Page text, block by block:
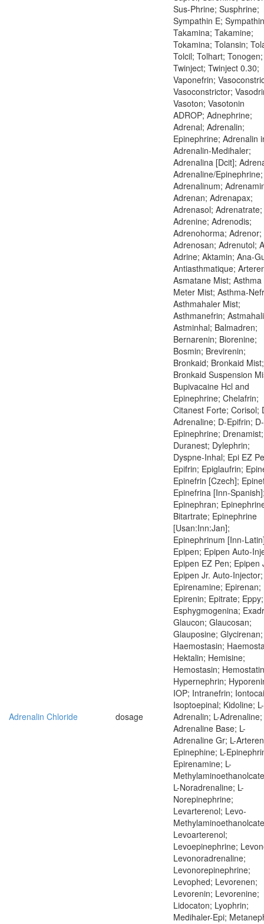
Sus-Phrine; Susphrine;
Sympathin E;
Takamina; Takamine;
Tokamina; Tolansin;
Tolcil; Tolhart; Tonogen;
Twinject; Twinject 0.30;
Vaponefrin;
Vasoconstrictor;
Vasoton; Vasotonin
Adrenalin Chloride dosage
ADROP; Adnephrine;
Adrenal; Adrenalin;
Epinephrine; Adrenalin
Adrenalin-Medihaler;
Adrenalina [Dcit];
Adrenaline/Epinephrine;
Adrenalinum;
Adrenan; Adrenapax;
Adrenasol; Adrenatrate;
Adrenine; Adrenodis;
Adrenohorma; Adrenor;
Adrenosan; Adrenutol;
Adrine; Aktamin; Ana-
Antiasthmatique;
Asmatane Mist; Asthma
Meter Mist; Asthma-
Asthmahaler Mist;
Asthmanefrin;
Astminhal; Balmadren;
Bernarenin; Biorenine;
Bosmin; Brevirenin;
Bronkaid; Bronkaid Mist;
Bronkaid Suspension
Bupivacaine Hcl and
Epinephrine; Chelafrin;
Citanest Forte; Corisol;
Adrenaline; D-Epifrin; D-
Epinephrine; Drenamist;
Duranest; Dylephrin;
Dyspne-Inhal; Epi EZ
Epifrin; Epiglaufrin;
Epinefrin [Czech];
Epinefrina [Inn-
Epinephran;
Bitartrate; Epinephrine
[Usan:Inn:Jan];
Epinephrinum [Inn-
Epipen; Epipen Auto-
Epipen EZ Pen; Epipen
Epipen Jr. Auto-Injector;
Epirenamine; Epirenan;
Epirenin; Epitrate; Eppy;
Esphygmogenina;
Glaucon; Glaucosan;
Glauposine; Glycirenan;
Haemostasin;
Hektalin; Hemisine;
Hemostasin;
Hypernephrin;
IOP; Intranefrin;
Isoptoepinal; Kidoline; L-
Adrenalin; L-Adrenaline;
Adrenaline Base; L-
Adrenaline Gr; L-
Epinephine; L-
Epirenamine; L-
L-Noradrenaline; L-
Norepinephrine;
Levarterenol; Levo-
Levoarterenol;
Levoepinephrine;
Levonoradrenaline;
Levonorepinephrine;
Levophed; Levorenen;
Levorenin; Levorenine;
Lidocaton; Lyophrin;
Medihaler-Epi;